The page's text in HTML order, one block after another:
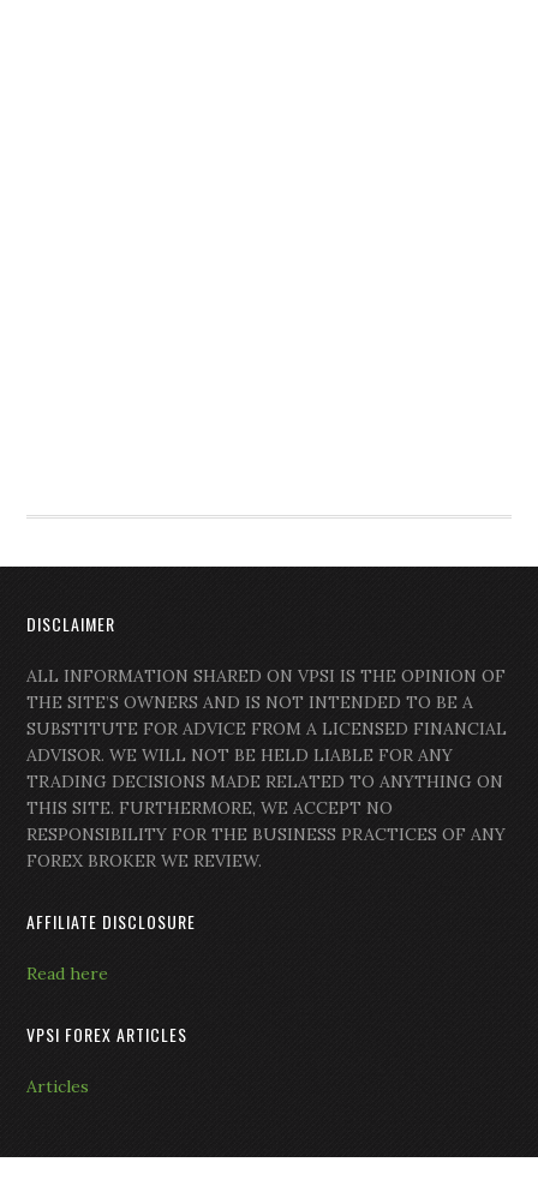
DISCLAIMER
ALL INFORMATION SHARED ON VPSI IS THE OPINION OF
THE SITE’S OWNERS AND IS NOT INTENDED TO BE A
SUBSTITUTE FOR ADVICE FROM A LICENSED FINANCIAL
ADVISOR. WE WILL NOT BE HELD LIABLE FOR ANY
TRADING DECISIONS MADE RELATED TO ANYTHING ON
THIS SITE. FURTHERMORE, WE ACCEPT NO
RESPONSIBILITY FOR THE BUSINESS PRACTICES OF ANY
FOREX BROKER WE REVIEW.
AFFILIATE DISCLOSURE
Read here
VPSI FOREX ARTICLES
Articles